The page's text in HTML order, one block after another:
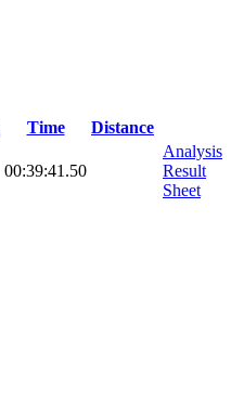
Time
Distance
00:39:41.50
Analysis
Result
Sheet